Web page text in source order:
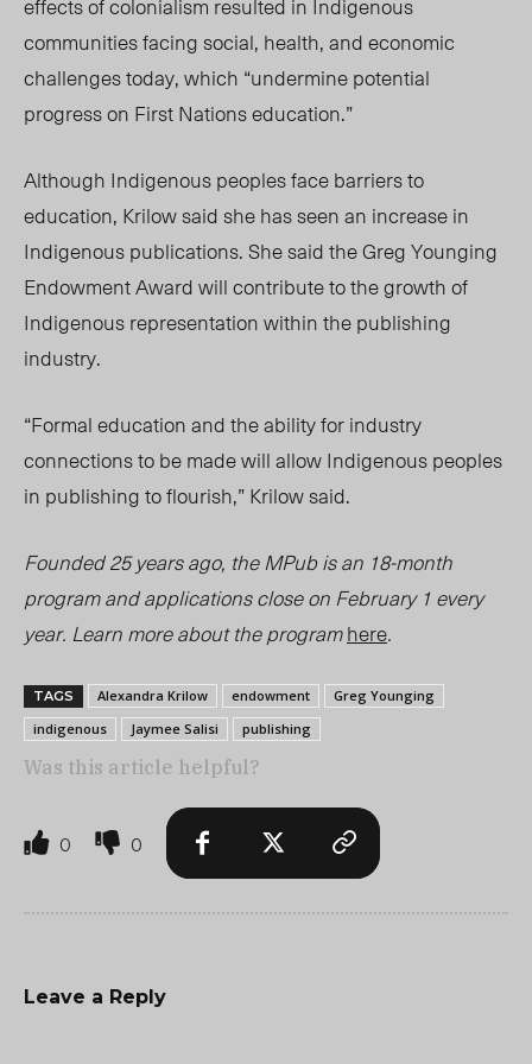
communities facing social, health, and economic
challenges today, which “undermine potential
progress on First Nations education.”
Although Indigenous peoples face barriers to
education, Krilow said she has seen an increase in
Indigenous publications. She said the Greg Younging
Endowment Award will contribute to the growth of
Indigenous representation within the publishing
industry.
“Formal education and the ability for industry
connections to be made will allow Indigenous peoples
in publishing to flourish,” Krilow said.
Founded 25 years ago, the MPub is an 18-month
program and applications close on February 1 every
year. Learn more about the programhere.
TAGS Alexandra Krilow endowment
Greg Younging
indigenous
Jaymee Salisi publishing
Was this article helpful?
0 0
Leave a Reply